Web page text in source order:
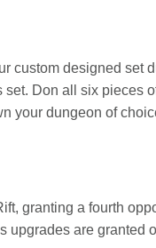
custom designed
Don all six pieces
your dungeon of
granting a fourth
upgrades are